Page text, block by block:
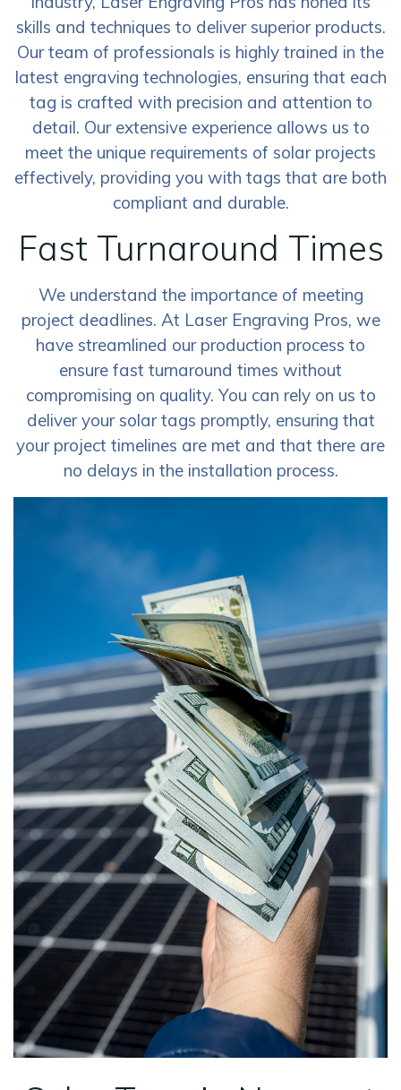
skills and techniques to deliver superior products.
Our team of professionals is highly trained in the
latest engraving technologies, ensuring that each
tag is crafted with precision and attention to
detail. Our extensive experience allows us to
meet the unique requirements of solar projects
effectively, providing you with tags that are both
compliant and durable.
Fast Turnaround Times
We understand the importance of meeting
project deadlines. At Laser Engraving Pros, we
have streamlined our production process to
ensure fast turnaround times without
compromising on quality. You can rely on us to
deliver your solar tags promptly, ensuring that
your project timelines are met and that there are
no delays in the installation process.